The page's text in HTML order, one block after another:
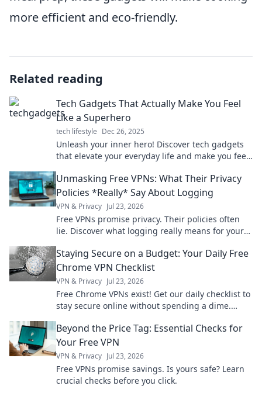
more efficient and eco-friendly.
Related reading
Tech Gadgets That Actually Make You Feel
Like a Superhero
tech lifestyle Dec 26, 2025
Unleash your inner hero! Discover tech gadgets
that elevate your everyday life and make you feel
Unmasking Free VPNs: What Their Privacy
Policies *Really* Say About Logging
VPN & Privacy Jul 23, 2026
Free VPNs promise privacy. Their policies often
lie. Discover what logging really means for your
Staying Secure on a Budget: Your Daily Free
Chrome VPN Checklist
VPN & Privacy Jul 23, 2026
Free Chrome VPNs exist! Get our daily checklist to
stay secure online without spending a dime.
Beyond the Price Tag: Essential Checks for
Your Free VPN
VPN & Privacy Jul 23, 2026
Free VPNs promise savings. Is yours safe? Learn
crucial checks before you click.